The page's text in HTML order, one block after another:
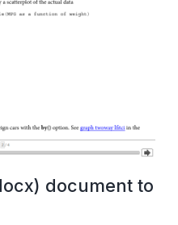
document to